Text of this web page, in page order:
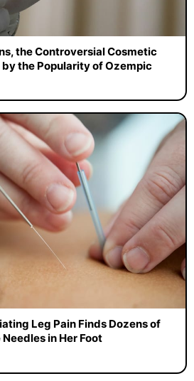
the Controversial Cosmetic
the Popularity of Ozempic
Leg Pain Finds Dozens of
in Her Foot